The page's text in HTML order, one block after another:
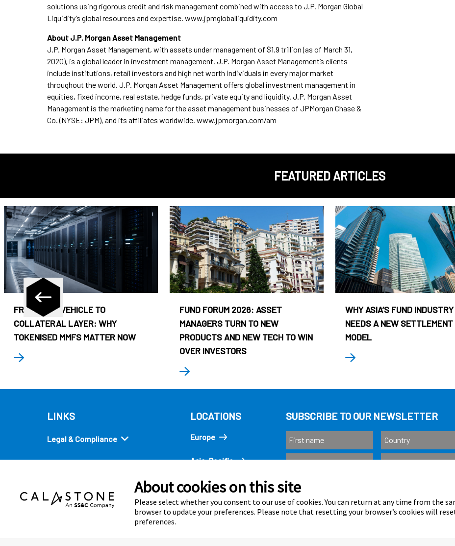
solutions using rigorous credit and risk management combined with access to J.P. Morgan Global
Liquidity’s global resources and expertise. www.jpmgloballiquidity.com
About J.P. Morgan Asset Management
J.P. Morgan Asset Management, with assets under management of $1.9 trillion (as of March 31,
2020), is a global leader in investment management. J.P. Morgan Asset Management’s clients
include institutions, retail investors and high net worth individuals in every major market
throughout the world. J.P. Morgan Asset Management offers global investment management in
equities, fixed income, real estate, hedge funds, private equity and liquidity. J.P. Morgan Asset
Management is the marketing name for the asset management businesses of JPMorgan Chase &
Co. (NYSE: JPM), and its affiliates worldwide. www.jpmorgan.com/am
FEATURED ARTICLES
FROM CASH VEHICLE TO
COLLATERAL LAYER: WHY
TOKENISED MMFS MATTER NOW
FUND FORUM 2026: ASSET
MANAGERS TURN TO NEW
PRODUCTS AND NEW TECH TO WIN
OVER INVESTORS
WHY ASIA’S FUND INDUSTRY
NEEDS A NEW SETTLEMENT
MODEL
LINKS
Legal & Compliance
Quick links
LOCATIONS
Europe
Asia-Pacific
Americas
SUBSCRIBE TO OUR NEWSLETTER
About cookies on this site
Please select whether you consent to our use of cookies. You can return at any time from the
browser to update your preferences. Please note that resetting your browser’s cookies will
preferences.